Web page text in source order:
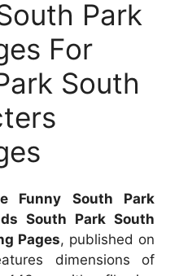
Park
For
South
Funny South Park
South Park South
Pages, published on
dimensions of